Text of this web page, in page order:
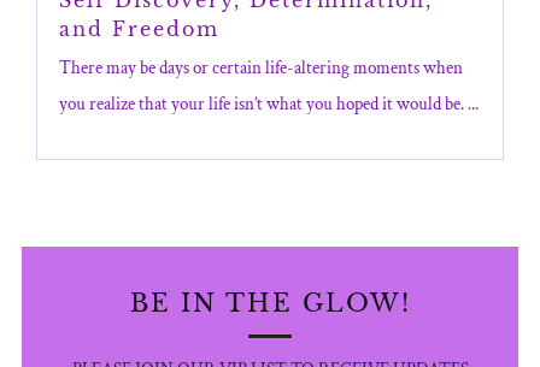
and Freedom
There may be days or certain life-altering moments when
you realize that your life isn’t what you hoped it would be. ...
BE IN THE GLOW!